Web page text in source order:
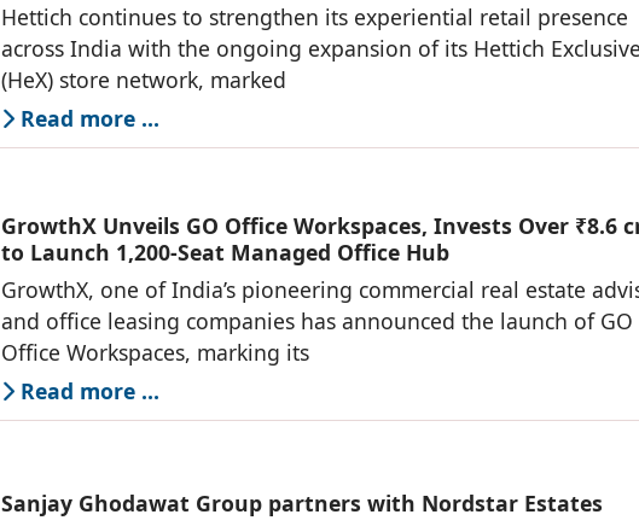
Hettich continues to strengthen its experiential retail presence
across India with the ongoing expansion of its Hettich Exclusive
(HeX) store network, marked
Read more ...
GrowthX Unveils GO Office Workspaces, Invests Over ₹8.6
to Launch 1,200-Seat Managed Office Hub
GrowthX, one of India’s pioneering commercial real estate
and office leasing companies has announced the launch of GO
Office Workspaces, marking its
Read more ...
Sanjay Ghodawat Group partners with Nordstar Estates